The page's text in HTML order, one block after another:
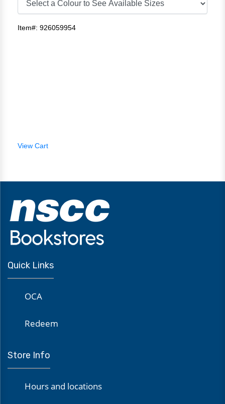
Item#: 926059954
View Cart
Quick Links
OCA
Redeem
Store Info
Hours and locations